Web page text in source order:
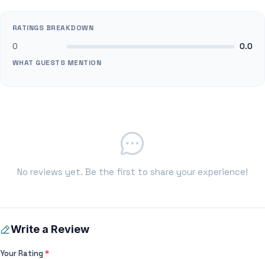
RATINGS BREAKDOWN
0 0.0
WHAT GUESTS MENTION
No reviews yet. Be the first to share your experience!
Write a Review
Your Rating*